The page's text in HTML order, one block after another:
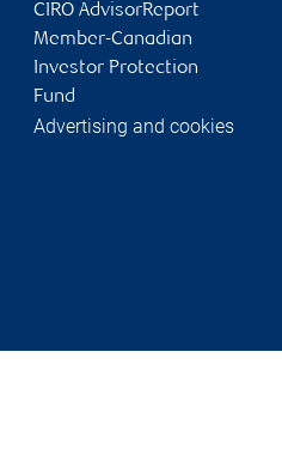
CIRO AdvisorReport
Member-Canadian
Investor Protection
Fund
Advertising and cookies